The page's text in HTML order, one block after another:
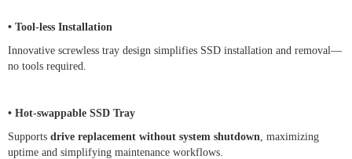
• Tool-less Installation
Innovative screwless tray design simplifies SSD installation and removal—
no tools required.
• Hot-swappable SSD Tray
Supports drive replacement without system shutdown , maximizing
uptime and simplifying maintenance workflows.